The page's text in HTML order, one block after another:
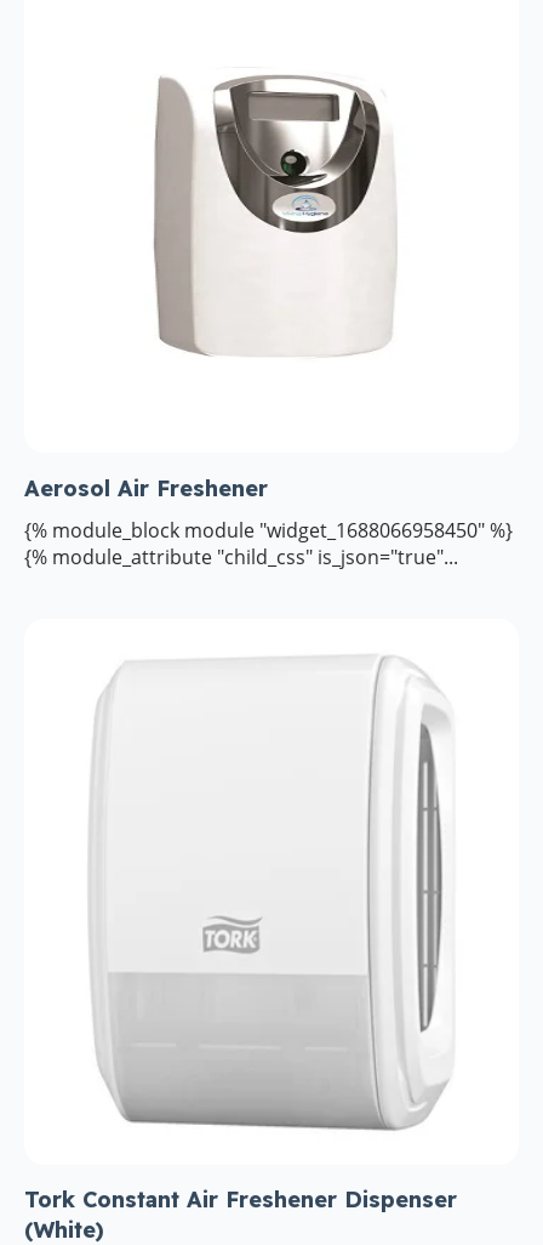
Aerosol Air Freshener
{% module_block module "widget_1688066958450" %}
{% module_attribute "child_css" is_json="true"...
Tork Constant Air Freshener Dispenser
(White)